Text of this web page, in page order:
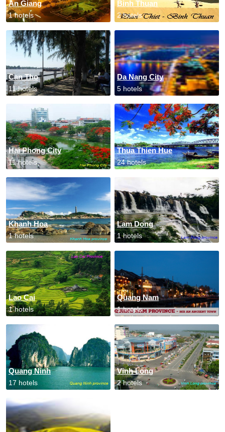
An Giang
1 hotels
Binh Thuan
2 hotels
Can Tho
11 hotels
Da Nang City
5 hotels
Hai Phong City
11 hotels
Thua Thien Hue
24 hotels
Khanh Hoa
1 hotels
Lam Dong
1 hotels
Lao Cai
1 hotels
Quang Nam
1 hotels
Quang Ninh
17 hotels
Vinh Long
2 hotels